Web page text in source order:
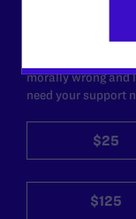
Your gift today
morally wrong and
need your support
$25
$125